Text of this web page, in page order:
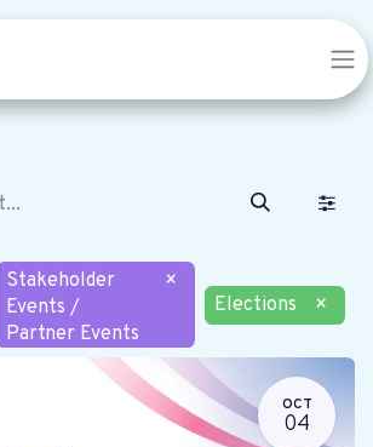
Stakeholder
Events /
Partner Events
×
Elections
×
OCT
04